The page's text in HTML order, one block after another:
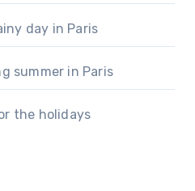
day in Paris
summer in Paris
the holidays